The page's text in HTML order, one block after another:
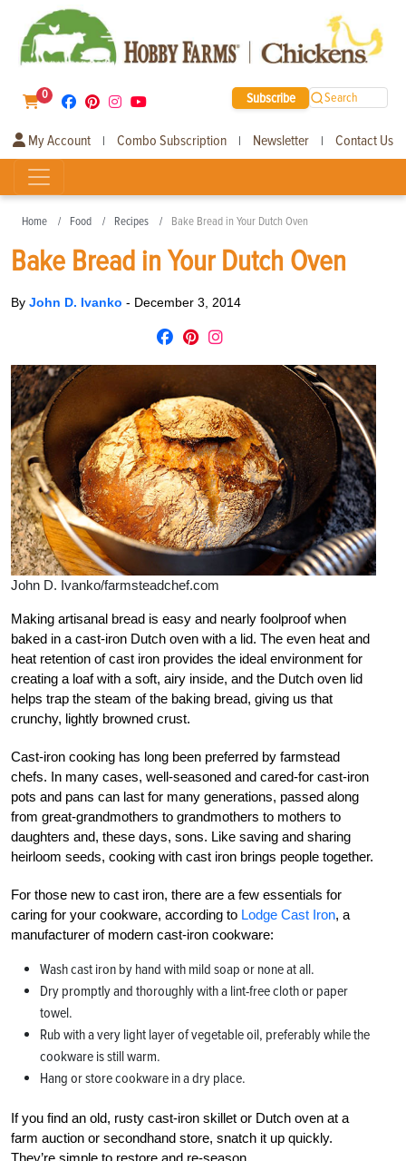
0 Subscribe Search
My Account | Combo Subscription | Newsletter | Contact Us
Home Food Recipes Bake Bread in Your Dutch Oven
Bake Bread in Your Dutch Oven
By John D. Ivanko - December 3, 2014
John D. Ivanko/farmsteadchef.com
Making artisanal bread is easy and nearly foolproof when
baked in a cast-iron Dutch oven with a lid. The even heat and
heat retention of cast iron provides the ideal environment for
creating a loaf with a soft, airy inside, and the Dutch oven lid
helps trap the steam of the baking bread, giving us that
crunchy, lightly browned crust.
Cast-iron cooking has long been preferred by farmstead
chefs. In many cases, well-seasoned and cared-for cast-iron
pots and pans can last for many generations, passed along
from great-grandmothers to grandmothers to mothers to
daughters and, these days, sons. Like saving and sharing
heirloom seeds, cooking with cast iron brings people together.
For those new to cast iron, there are a few essentials for
caring for your cookware, according to Lodge Cast Iron, a
manufacturer of modern cast-iron cookware:
Wash cast iron by hand with mild soap or none at all.
Dry promptly and thoroughly with a lint-free cloth or paper
towel.
Rub with a very light layer of vegetable oil, preferably while the
cookware is still warm.
Hang or store cookware in a dry place.
If you find an old, rusty cast-iron skillet or Dutch oven at a
farm auction or secondhand store, snatch it up quickly.
They’re simple to restore and re-season.